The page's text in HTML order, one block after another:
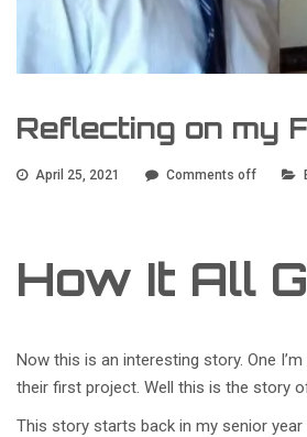
Reflecting on my
April 25, 2021 Comments off
How It All
Now this is an interesting story. One
their first project. Well this is the story
This story starts back in my senior